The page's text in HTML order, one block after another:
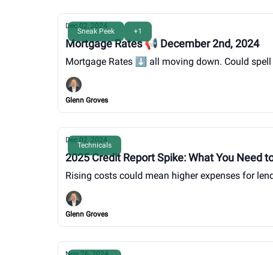
Sneak Peek +1
Dec 02, 2024
Mortgage Rates 📢 December 2nd, 2024
Mortgage Rates ⬇️ all moving down. Could spell
Glenn Groves
Technicals
Dec 02, 2024
2025 Credit Report Spike: What You Need
Rising costs could mean higher expenses for
Glenn Groves